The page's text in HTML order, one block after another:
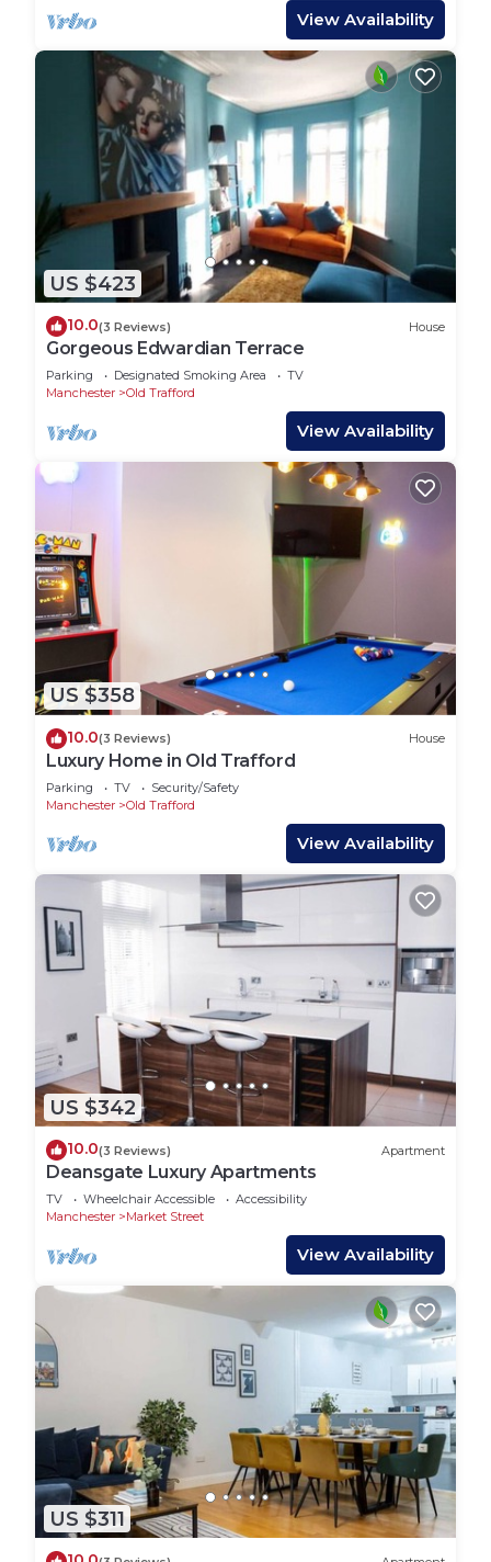
View Availability
US $423
10.0(3 Reviews) House
Gorgeous Edwardian Terrace
Parking Designated Smoking Area
TV
Manchester
Old Trafford
View Availability
US $358
10.0(3 Reviews) House
Luxury Home in Old Trafford
Parking TV
Security/Safety
Manchester
Old Trafford
View Availability
US $342
10.0(3 Reviews) Apartment
Deansgate Luxury Apartments
TV Wheelchair Accessible
Accessibility
Manchester
Market Street
View Availability
US $311